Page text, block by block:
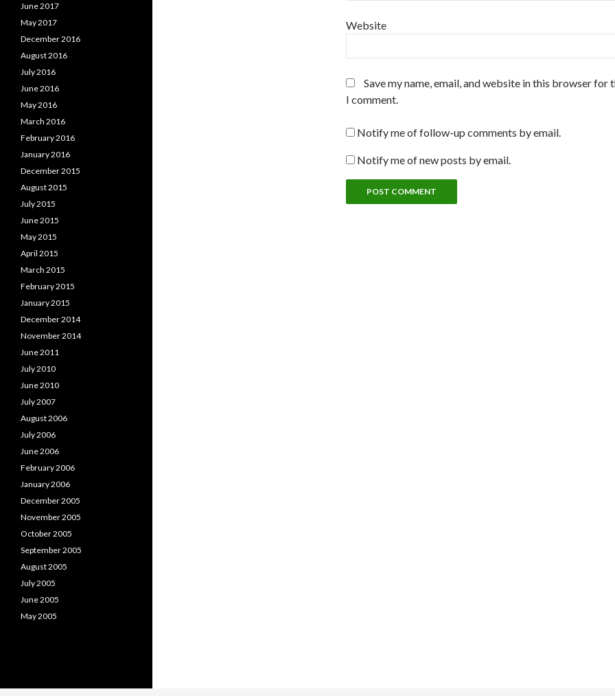
Website
Save my name, email, and website in this browser for
I comment.
Notify me of follow-up comments by email.
Notify me of new posts by email.
June 2017
May 2017
December 2016
August 2016
July 2016
June 2016
May 2016
March 2016
February 2016
January 2016
December 2015
August 2015
July 2015
June 2015
May 2015
April 2015
March 2015
February 2015
January 2015
December 2014
November 2014
June 2011
July 2010
June 2010
July 2007
August 2006
July 2006
June 2006
February 2006
January 2006
December 2005
November 2005
October 2005
September 2005
August 2005
July 2005
June 2005
May 2005